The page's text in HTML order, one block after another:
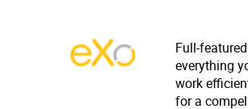
Full-
everything
work
for a